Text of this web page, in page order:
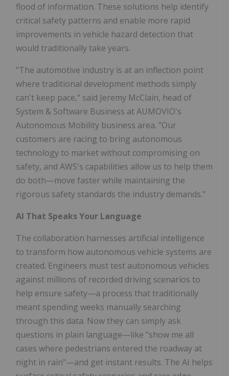
flood of information. These solutions help identify
critical safety patterns and enable more rapid
improvements in vehicle hazard detection that
would traditionally take years.
"The automotive industry is at an inflection point
where traditional development methods simply
can't keep pace," said Jeremy McClain, head of
System & Software Business at AUMOVIO's
Autonomous Mobility business area. "Our
customers are racing to bring autonomous
technology to market without compromising on
safety, and AWS's capabilities allow us to help them
do both—move faster while maintaining the
rigorous safety standards the industry demands."
AI That Speaks Your Language
The collaboration harnesses artificial intelligence
to transform how autonomous vehicle systems are
created. Engineers must test autonomous vehicles
against millions of recorded driving scenarios to
help ensure safety—a process that traditionally
meant spending weeks manually searching
through this data. Now they can simply ask
questions in plain language—like "show me all
cases where pedestrians entered the roadway at
night in rain"—and get instant results. The AI helps